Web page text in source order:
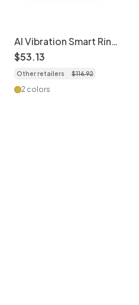
AI Vibration Smart Ring:
Health Tracker with
Sleep & HR Monitoring
$53.13
Other retailers $116.92
2 colors